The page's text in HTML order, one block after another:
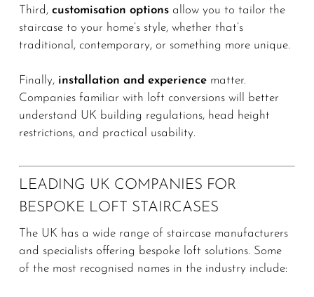
Third, customisation optionsallow you to tailor the
staircase to your home’s style, whether that’s
traditional, contemporary, or something more unique.
Finally, installation and experiencematter.
Companies familiar with loft conversions will better
understand UK building regulations, head height
restrictions, and practical usability.
LEADING UK COMPANIES FOR
BESPOKE LOFT STAIRCASES
The UK has a wide range of staircase manufacturers
and specialists offering bespoke loft solutions. Some
of the most recognised names in the industry include: